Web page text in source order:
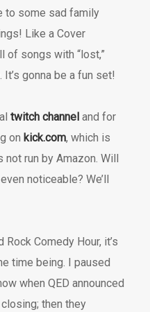
to some sad family
Like a Cover
of songs with “lost,”
It’s gonna be a fun set!
twitch channel and for
on kick.com, which is
not run by Amazon. Will
noticeable? We’ll
Rock Comedy Hour, it’s
time being. I paused
when QED announced
then they